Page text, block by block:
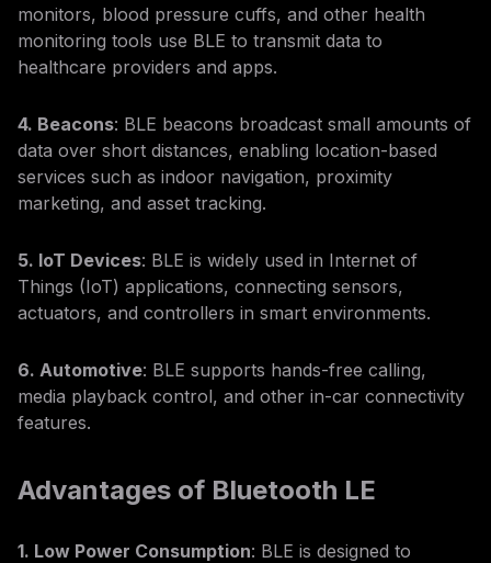
monitors, blood pressure cuffs, and other health
monitoring tools use BLE to transmit data to
healthcare providers and apps.
4. Beacons: BLE beacons broadcast small amounts of
data over short distances, enabling location-based
services such as indoor navigation, proximity
marketing, and asset tracking.
5. IoT Devices: BLE is widely used in Internet of
Things (IoT) applications, connecting sensors,
actuators, and controllers in smart environments.
6. Automotive: BLE supports hands-free calling,
media playback control, and other in-car connectivity
features.
Advantages of Bluetooth LE
1. Low Power Consumption: BLE is designed to